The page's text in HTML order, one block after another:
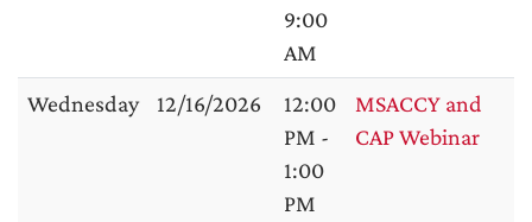
9:00
AM
Wednesday 12/16/2026
12:00
PM -
1:00
PM
MSACCY and
CAP Webinar